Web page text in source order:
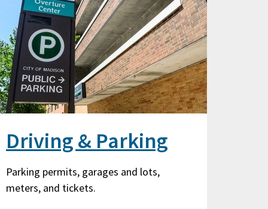
Driving & Parking
Parking permits, garages and lots,
meters, and tickets.